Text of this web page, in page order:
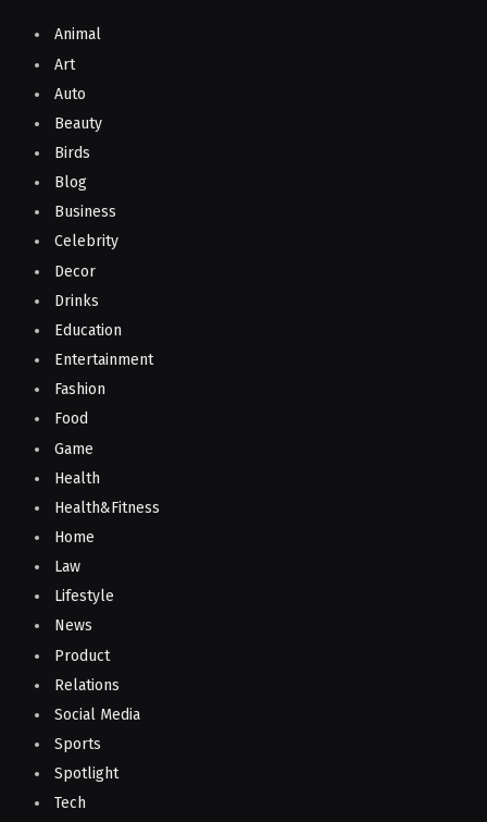
Animal
Art
Auto
Beauty
Birds
Blog
Business
Celebrity
Decor
Drinks
Education
Entertainment
Fashion
Food
Game
Health
Health&Fitness
Home
Law
Lifestyle
News
Product
Relations
Social Media
Sports
Spotlight
Tech